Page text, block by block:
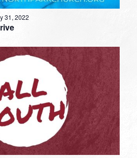
31, 2022